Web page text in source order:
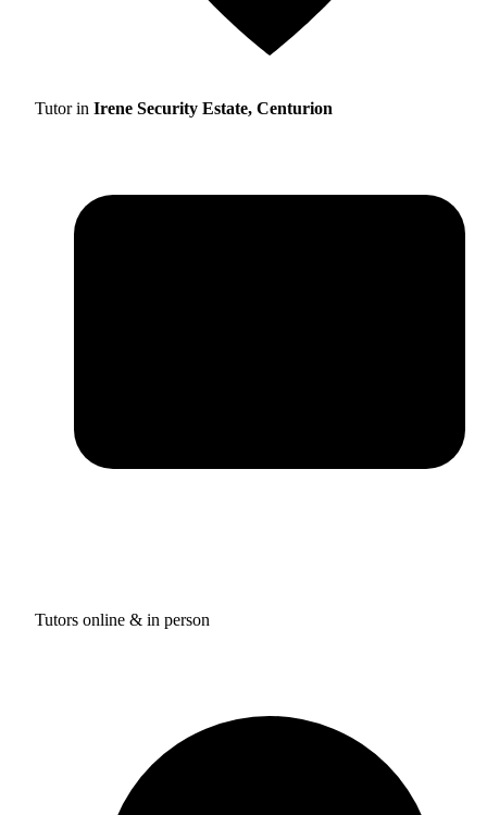
Tutor in Irene Security Estate, Centurion
Tutors online & in person